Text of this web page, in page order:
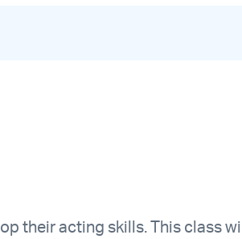
their acting skills. This class will